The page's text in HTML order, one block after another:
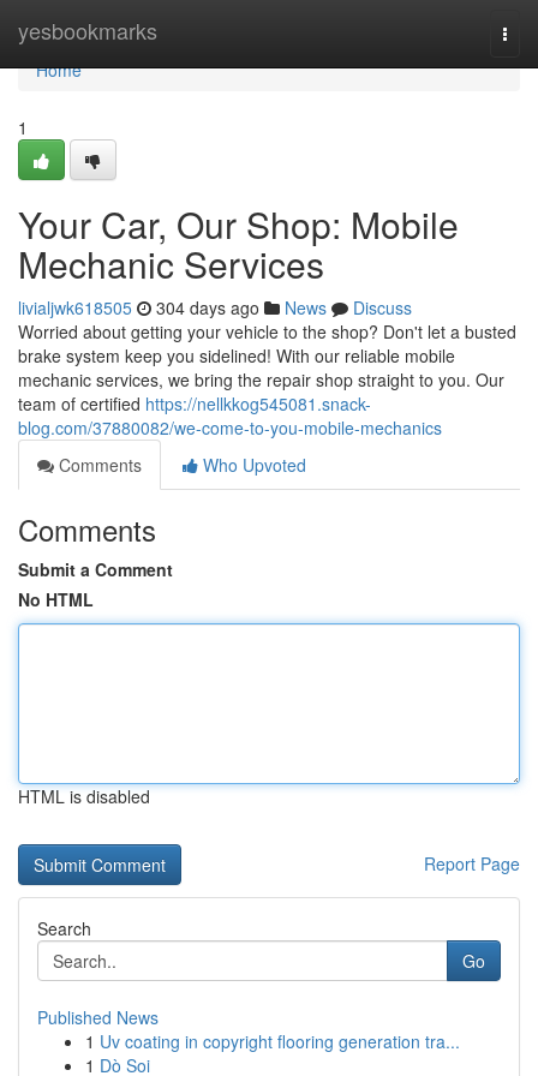
yesbookmarks
Home
Home
1
Your Car, Our Shop: Mobile
Mechanic Services
livialjwk618505 304 days ago News
Discuss
Worried about getting your vehicle to the shop? Don't let a busted
brake system keep you sidelined! With our reliable mobile
mechanic services, we bring the repair shop straight to you. Our
team of certified https://nellkkog545081.snack-
blog.com/37880082/we-come-to-you-mobile-mechanics
Comments
Who Upvoted
Comments
Submit a Comment
No HTML
HTML is disabled
Report Page
Search
Go
Published News
1 Uv coating in copyright flooring generation tra...
1 Dò Soi